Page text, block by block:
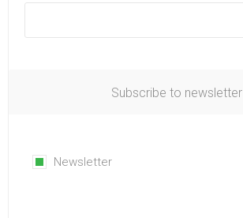
Subscribe to newsletter
Newsletter